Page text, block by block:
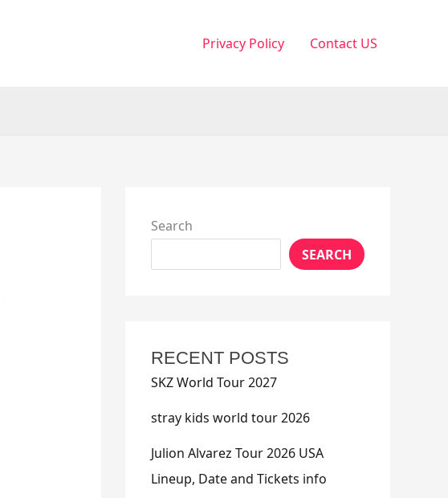
Privacy Policy Contact US
Search
SEARCH
RECENT POSTS
SKZ World Tour 2027
stray kids world tour 2026
Julion Alvarez Tour 2026 USA
Lineup, Date and Tickets info